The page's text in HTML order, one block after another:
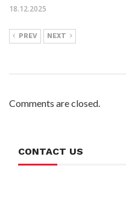
18.12.2025
PREV NEXT
Comments are closed.
CONTACT US